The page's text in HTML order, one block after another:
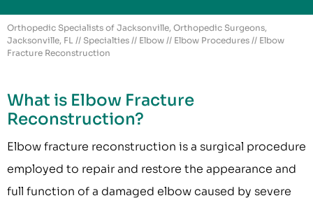
Orthopedic Specialists of Jacksonville, Orthopedic Surgeons,
Jacksonville, FL // Specialties // Elbow // Elbow Procedures // Elbow
Fracture Reconstruction
What is Elbow Fracture
Reconstruction?
Elbow fracture reconstruction is a surgical procedure
employed to repair and restore the appearance and
full function of a damaged elbow caused by severe